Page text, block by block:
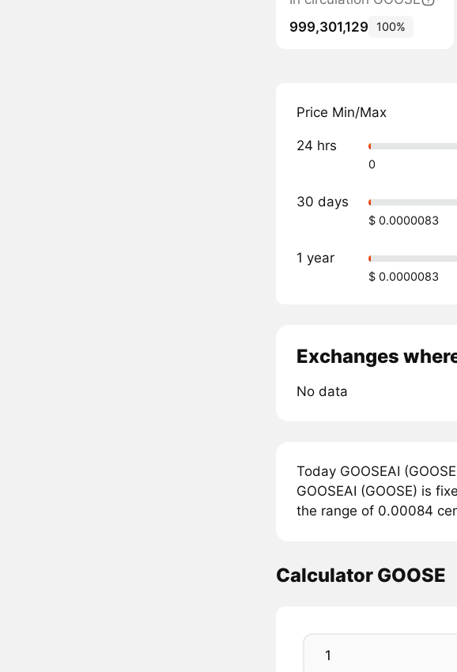
999,301,129
100%
Price Min/Max
24 hrs
0
30 days
$ 0.0000083
1 year
$ 0.0000083
Exchanges
No data
Today GOOSEAI
GOOSEAI (GOOSE) is
the range of 0.00084
Calculator GOOSE